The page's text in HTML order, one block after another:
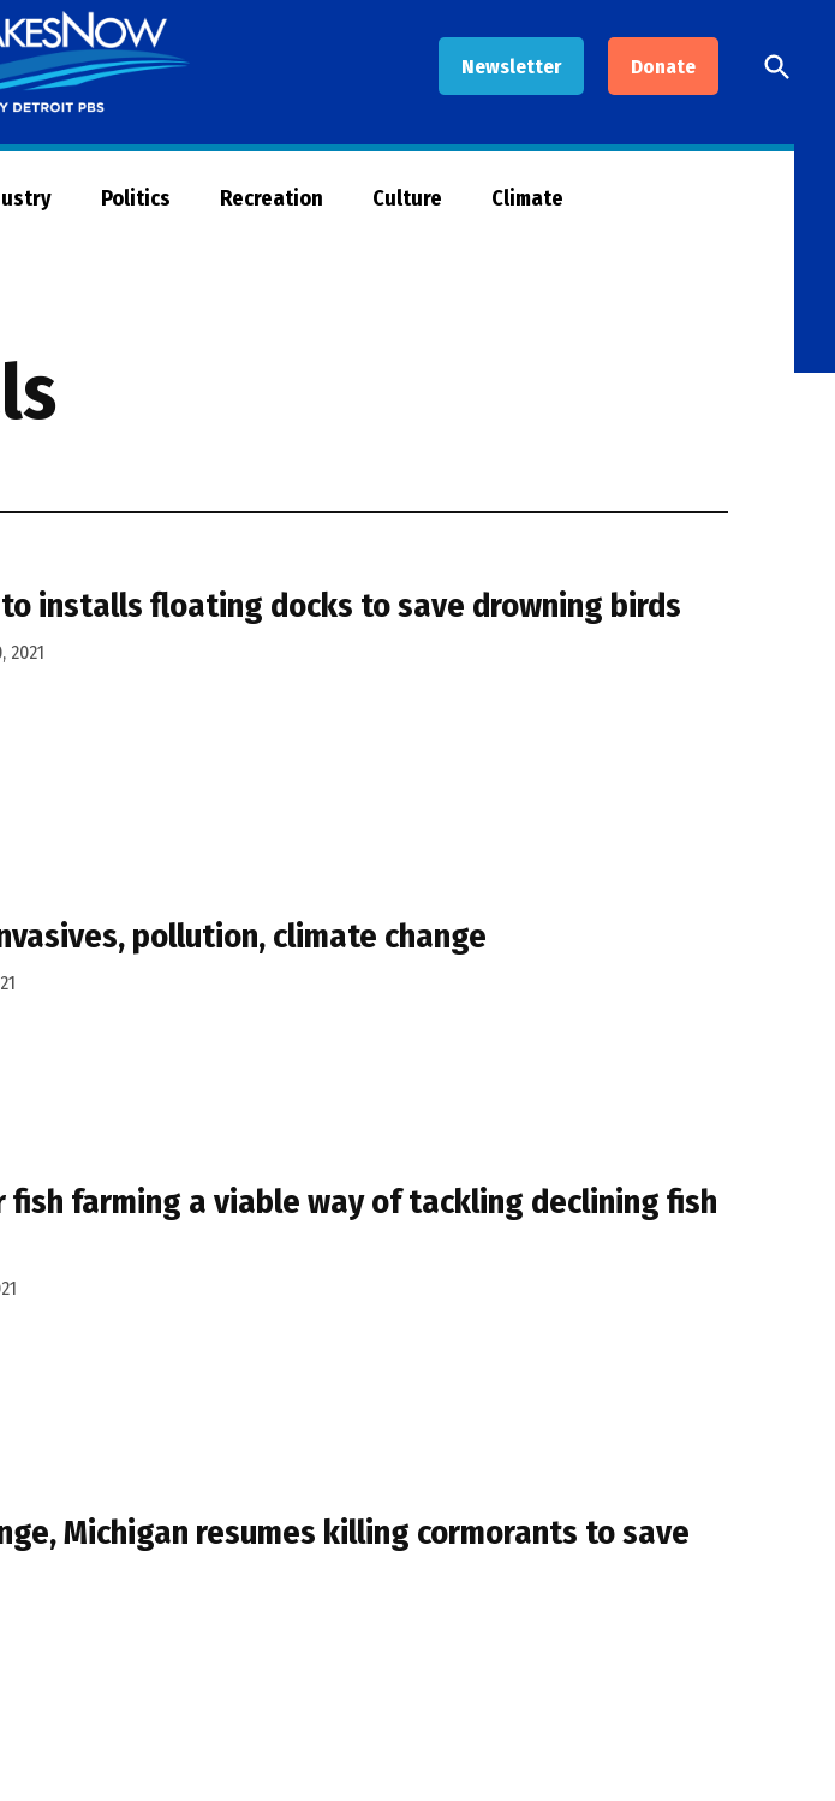
Newsletter Donate
Now
Open
Search
Politics Recreation Culture Climate
installs floating docks to save drowning birds
2021
pollution, climate change
fish farming a viable way of tackling declining fish
Michigan resumes killing cormorants to save